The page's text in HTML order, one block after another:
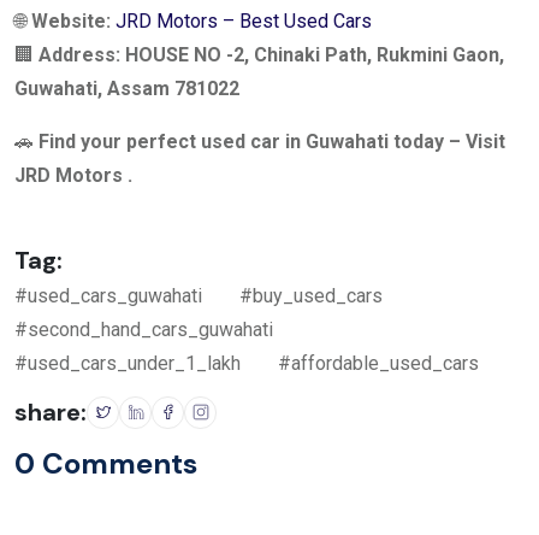
🌐Website: JRD Motors – Best Used Cars
🏢 Address: HOUSE NO -2, Chinaki Path, Rukmini Gaon,
Guwahati, Assam 781022
🚗 Find your perfect used car in Guwahati today – Visit
JRD Motors .
Tag:
#used_cars_guwahati
#buy_used_cars
#second_hand_cars_guwahati
#used_cars_under_1_lakh
#affordable_used_cars
share:
0 Comments